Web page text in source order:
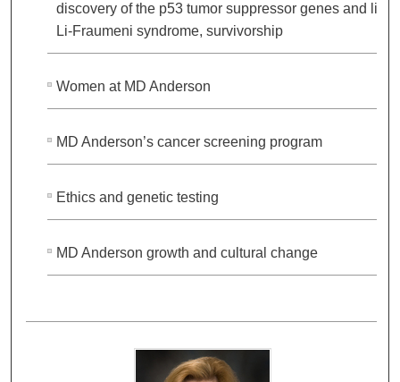
discovery of the p53 tumor suppressor genes and link
Li-Fraumeni syndrome, survivorship
Women at MD Anderson
MD Anderson’s cancer screening program
Ethics and genetic testing
MD Anderson growth and cultural change